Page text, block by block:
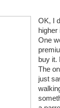
OK, I
higher
One
buy it.
The
just